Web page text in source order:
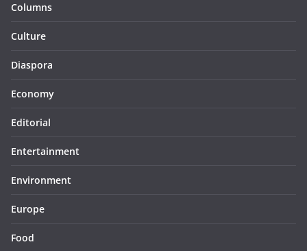
Columns
Culture
Diaspora
Economy
Editorial
Entertainment
Environment
Europe
Food